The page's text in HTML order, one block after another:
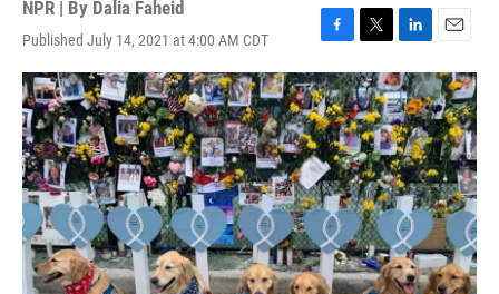
NPR | By Dalia Faheid
Published July 14, 2021 at 4:00 AM CDT
a
c
e
b
o
o
k
w
i
t
t
e
r
i
n
k
e
d
I
n
m
a
i
l